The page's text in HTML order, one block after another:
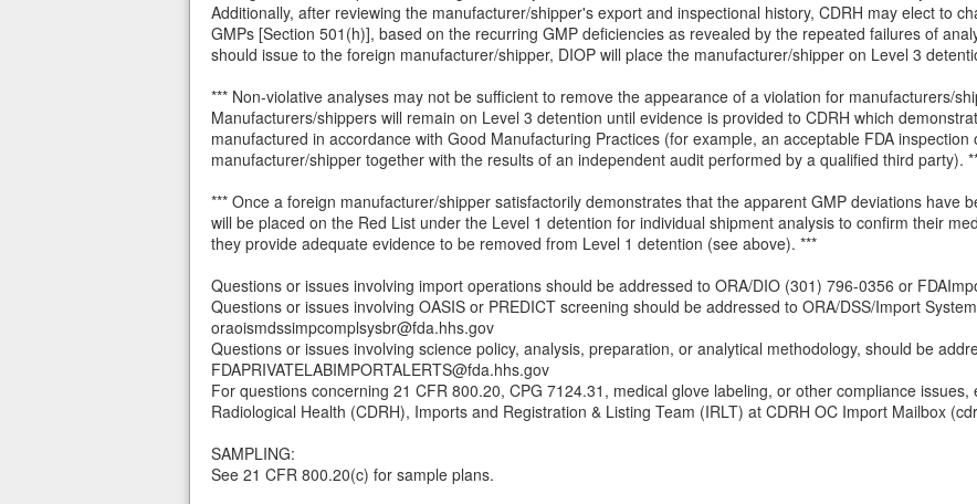
Additionally, after reviewing the manufacturer/shipper's export and inspectional history, CDRH may elect to
GMPs [Section 501(h)], based on the recurring GMP deficiencies as revealed by the repeated failures of
should issue to the foreign manufacturer/shipper, DIOP will place the manufacturer/shipper on Level 3
*** Non-violative analyses may not be sufficient to remove the appearance of a violation for manufacturers/
Manufacturers/shippers will remain on Level 3 detention until evidence is provided to CDRH which
manufactured in accordance with Good Manufacturing Practices (for example, an acceptable FDA
manufacturer/shipper together with the results of an independent audit performed by a qualified third party).
*** Once a foreign manufacturer/shipper satisfactorily demonstrates that the apparent GMP deviations have
will be placed on the Red List under the Level 1 detention for individual shipment analysis to confirm their
they provide adequate evidence to be removed from Level 1 detention (see above). ***
Questions or issues involving import operations should be addressed to ORA/DIO (301) 796-0356 or
Questions or issues involving OASIS or PREDICT screening should be addressed to ORA/DSS/Import
oraoismdssimpcomplsysbr@fda.hhs.gov
Questions or issues involving science policy, analysis, preparation, or analytical methodology, should be
FDAPRIVATELABIMPORTALERTS@fda.hhs.gov
For questions concerning 21 CFR 800.20, CPG 7124.31, medical glove labeling, or other compliance
Radiological Health (CDRH), Imports and Registration & Listing Team (IRLT) at CDRH OC Import Mailbox
SAMPLING:
See 21 CFR 800.20(c) for sample plans.